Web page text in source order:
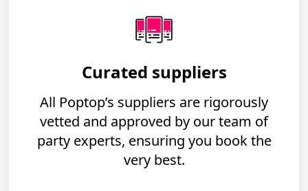
Curated suppliers
All Poptop’s suppliers are rigorously
vetted and approved by our team of
party experts, ensuring you book the
very best.